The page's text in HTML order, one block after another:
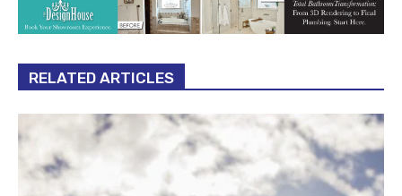
RELATED ARTICLES